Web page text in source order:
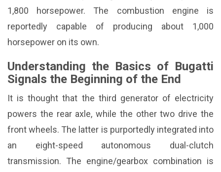
1,800 horsepower. The combustion engine is
reportedly capable of producing about 1,000
horsepower on its own.
Understanding the Basics of Bugatti
Signals the Beginning of the End
It is thought that the third generator of electricity
powers the rear axle, while the other two drive the
front wheels. The latter is purportedly integrated into
an eight-speed autonomous dual-clutch
transmission. The engine/gearbox combination is